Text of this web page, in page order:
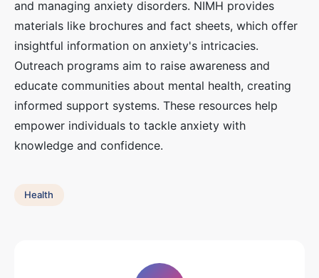
and managing anxiety disorders. NIMH provides
materials like brochures and fact sheets, which offer
insightful information on anxiety's intricacies.
Outreach programs aim to raise awareness and
educate communities about mental health, creating
informed support systems. These resources help
empower individuals to tackle anxiety with
knowledge and confidence.
Health